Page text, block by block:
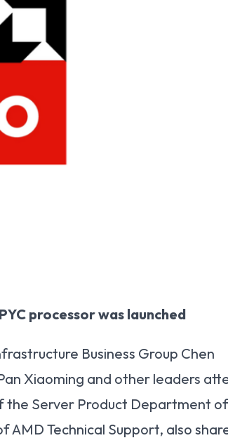
processor was launched
Business Group Chen
Xiaoming and other leaders
the Server Product Department of
AMD Technical Support, also